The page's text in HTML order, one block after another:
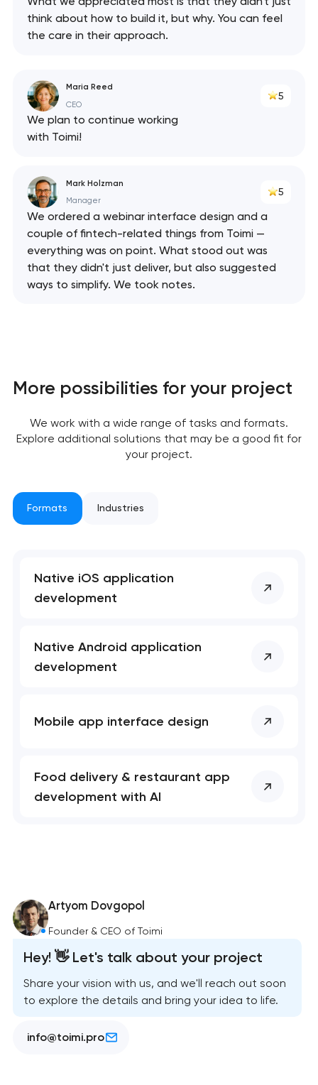
you!
your request and will
think about how to build it, but why. You can feel
the care in their approach.
Maria Reed
CEO
5
We plan to continue working
with Toimi!
Mark Holzman
Manager
5
We ordered a webinar interface design and a
couple of fintech-related things from Toimi —
everything was on point. What stood out was
that they didn't just deliver, but also suggested
ways to simplify. We took notes.
More possibilities for your project
We work with a wide range of tasks and formats.
Explore additional solutions that may be a good fit for
your project.
Formats Industries
Native iOS application
development
Native Android application
development
Mobile app interface design
Food delivery & restaurant app
development with AI
Artyom Dovgopol
Founder & CEO of Toimi
Hey! 👋 Let's talk about your project
Share your vision with us, and we'll reach out soon
to explore the details and bring your idea to life.
info@toimi.pro
you!
your request and will
has been sent!